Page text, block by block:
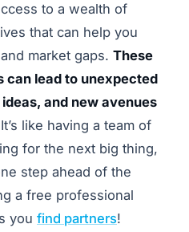
to a wealth of
that can help you
market gaps. These
can lead to unexpected
and new avenues
It’s like having a team of
for the next big thing,
step ahead of the
a free professional
you find partners!